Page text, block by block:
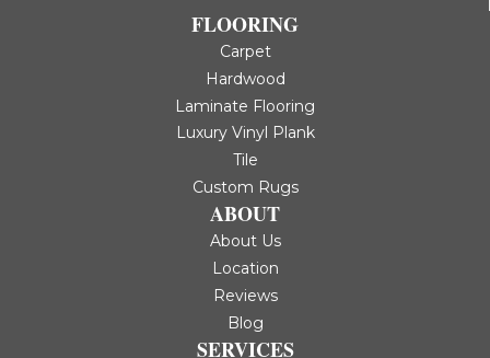
FLOORING
Carpet
Hardwood
Laminate Flooring
Luxury Vinyl Plank
Tile
Custom Rugs
ABOUT
About Us
Location
Reviews
Blog
SERVICES